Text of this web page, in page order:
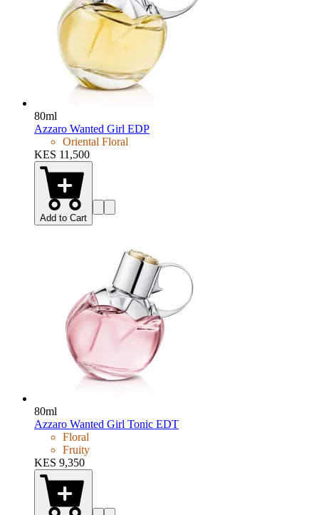
80ml
Azzaro Wanted Girl EDP
Oriental Floral
KES 11,500
Add to Cart
80ml
Azzaro Wanted Girl Tonic EDT
Floral
Fruity
KES 9,350